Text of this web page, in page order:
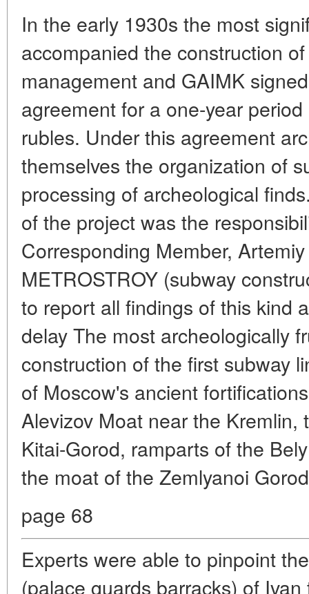
In the early 1930s the most
accompanied the construction
management and GAIMK
agreement for a one-year
rubles. Under this agreement
themselves the organization of
processing of archeological
of the project was the
Corresponding Member,
METROSTROY (subway
to report all findings of this kind
delay The most archeologically
construction of the first subway
of Moscow's ancient
Alevizov Moat near the
Kitai-Gorod, ramparts of the
the moat of the Zemlyanoi
page 68
Experts were able to pinpoint
(palace guards barracks) of